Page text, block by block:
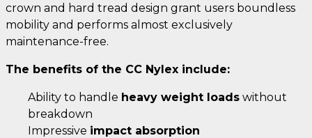
crown and hard tread design grant users boundless
mobility and performs almost exclusively
maintenance-free.
The benefits of the CC Nylex include:
Ability to handle heavy weight loads without
breakdown
Impressive impact absorption